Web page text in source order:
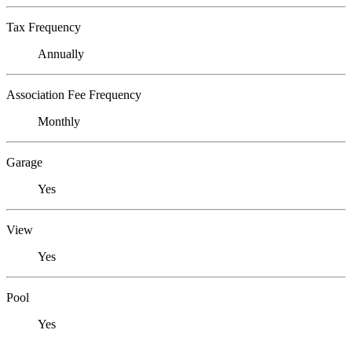
Tax Frequency
Annually
Association Fee Frequency
Monthly
Garage
Yes
View
Yes
Pool
Yes